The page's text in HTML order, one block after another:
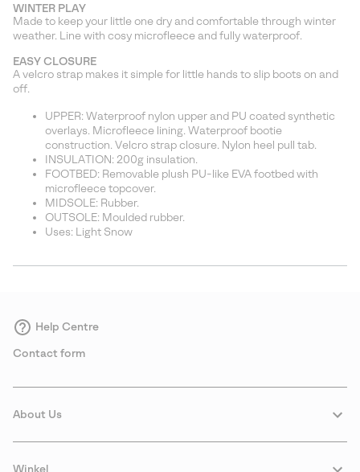
WINTER PLAY
Made to keep your little one dry and comfortable through winter
weather. Line with cosy microfleece and fully waterproof.
EASY CLOSURE
A velcro strap makes it simple for little hands to slip boots on and
off.
UPPER: Waterproof nylon upper and PU coated synthetic
overlays. Microfleece lining. Waterproof bootie
construction. Velcro strap closure. Nylon heel pull tab.
INSULATION: 200g insulation.
FOOTBED: Removable plush PU-like EVA footbed with
microfleece topcover.
MIDSOLE: Rubber.
OUTSOLE: Moulded rubber.
Uses: Light Snow
Help Centre
Contact form
About Us
Winkel